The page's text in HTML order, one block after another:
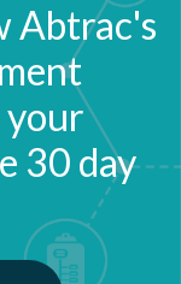
Abtrac's
30 day